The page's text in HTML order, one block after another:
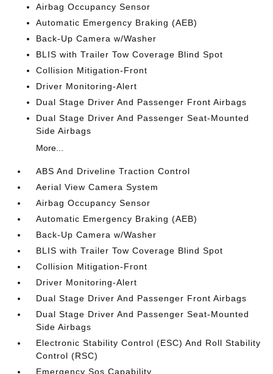
Airbag Occupancy Sensor
Automatic Emergency Braking (AEB)
Back-Up Camera w/Washer
BLIS with Trailer Tow Coverage Blind Spot
Collision Mitigation-Front
Driver Monitoring-Alert
Dual Stage Driver And Passenger Front Airbags
Dual Stage Driver And Passenger Seat-Mounted
Side Airbags
More...
ABS And Driveline Traction Control
Aerial View Camera System
Airbag Occupancy Sensor
Automatic Emergency Braking (AEB)
Back-Up Camera w/Washer
BLIS with Trailer Tow Coverage Blind Spot
Collision Mitigation-Front
Driver Monitoring-Alert
Dual Stage Driver And Passenger Front Airbags
Dual Stage Driver And Passenger Seat-Mounted
Side Airbags
Electronic Stability Control (ESC) And Roll Stability
Control (RSC)
Emergency Sos Capability